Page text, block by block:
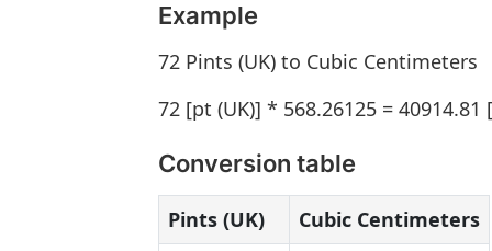
Example
72 Pints (UK) to Cubic Centimeters
72 [pt (UK)] * 568.26125 = 40914.81
Conversion table
Pints (UK)
Cubic Centimeters